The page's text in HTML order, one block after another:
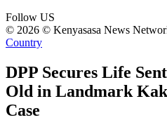
Follow US
© 2026 © Kenyasasa News
Country
DPP Secures Life
Old in Landmark
Case